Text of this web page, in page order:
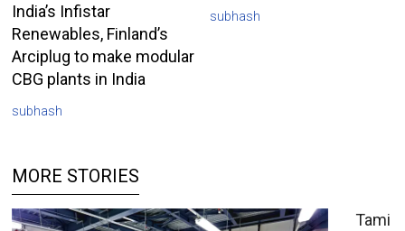
India’s Infistar
Renewables, Finland’s
Arciplug to make modular
CBG plants in India
subhash
subhash
MORE STORIES
Tami